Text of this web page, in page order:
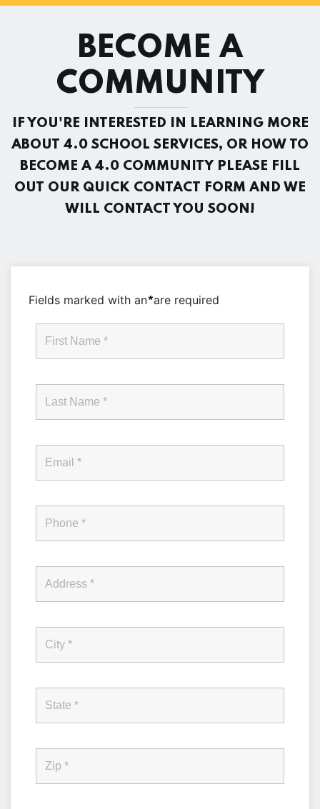
BECOME A
COMMUNITY
IF YOU'RE INTERESTED IN LEARNING MORE
ABOUT 4.0 SCHOOL SERVICES, OR HOW TO
BECOME A 4.0 COMMUNITY PLEASE FILL
OUT OUR QUICK CONTACT FORM AND WE
WILL CONTACT YOU SOON!
Fields marked with an*are required